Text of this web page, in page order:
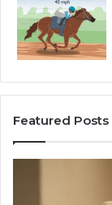
Featured Posts